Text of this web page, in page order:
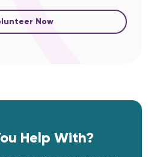
Now
Help With?